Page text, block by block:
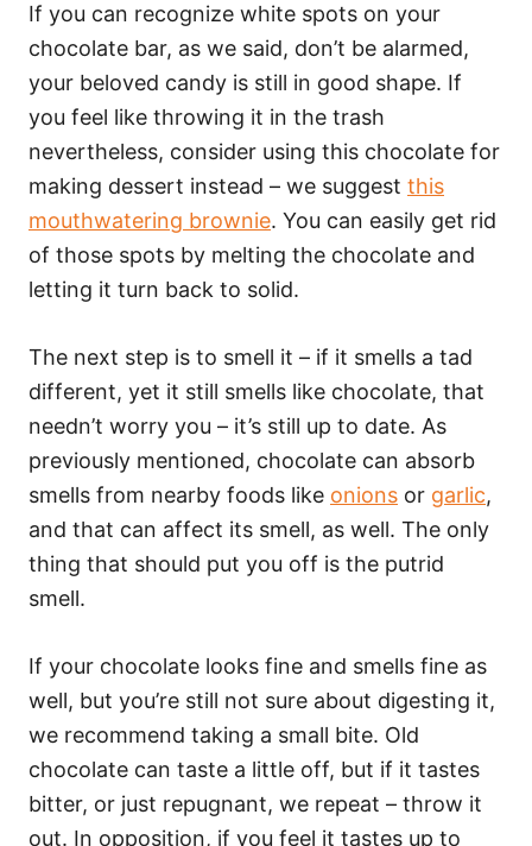
If you can recognize white spots on your
chocolate bar, as we said, don’t be alarmed,
your beloved candy is still in good shape. If
you feel like throwing it in the trash
nevertheless, consider using this chocolate for
making dessert instead – we suggest this
mouthwatering brownie. You can easily get rid
of those spots by melting the chocolate and
letting it turn back to solid.
The next step is to smell it – if it smells a tad
different, yet it still smells like chocolate, that
needn’t worry you – it’s still up to date. As
previously mentioned, chocolate can absorb
smells from nearby foods like onions or garlic,
and that can affect its smell, as well. The only
thing that should put you off is the putrid
smell.
If your chocolate looks fine and smells fine as
well, but you’re still not sure about digesting it,
we recommend taking a small bite. Old
chocolate can taste a little off, but if it tastes
bitter, or just repugnant, we repeat – throw it
out. In opposition, if you feel it tastes up to